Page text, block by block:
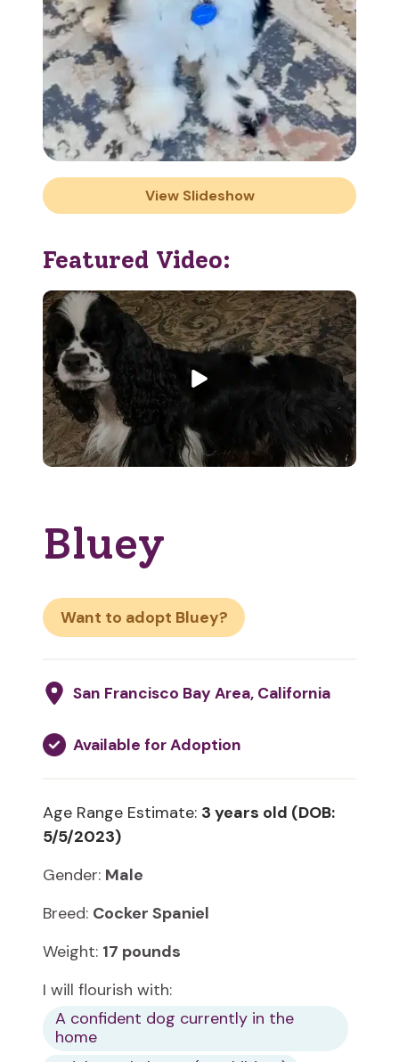
View Slideshow
Featured Video:
Bluey
Want to adopt Bluey?
San Francisco Bay Area, California
Available for Adoption
Age Range Estimate: 3 years old (DOB:
5/5/2023)
Gender: Male
Breed: Cocker Spaniel
Weight: 17 pounds
I will flourish with:
A confident dog currently in the
home